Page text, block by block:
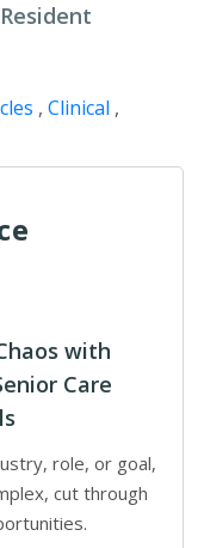
, Clinical ,
with
Care
role, or goal,
cut through